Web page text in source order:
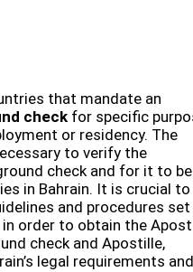
that mandate an
check for specific
or residency. The
to verify the
check and for it to be
in Bahrain. It is crucial to
and procedures set
order to obtain the
check and Apostille,
legal requirements and